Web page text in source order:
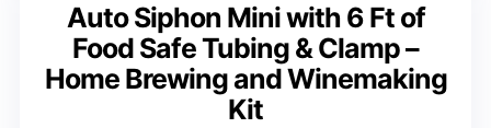
Auto Siphon Mini with 6 Ft of
Food Safe Tubing & Clamp –
Home Brewing and Winemaking
Kit